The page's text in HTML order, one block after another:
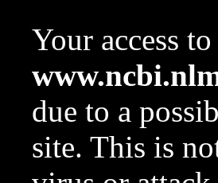
Your access
due to a
site. This is